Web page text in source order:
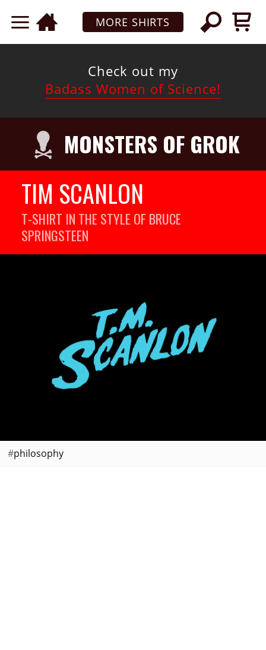
MORE SHIRTS
Check out my
Badass Women of Science!
MONSTERS OF GROK
TIM SCANLON
T-SHIRT IN THE STYLE OF BRUCE
SPRINGSTEEN
philosophy